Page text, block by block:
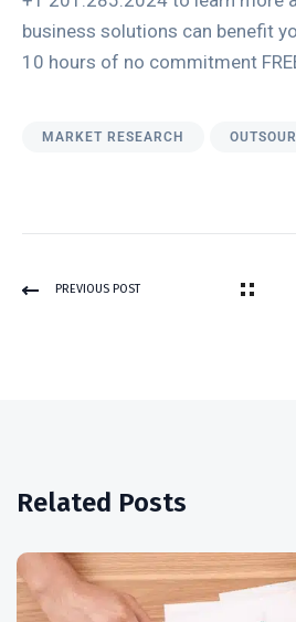
business solutions can benefit
10 hours of no commitment
MARKET RESEARCH
PREVIOUS POST
Related Posts